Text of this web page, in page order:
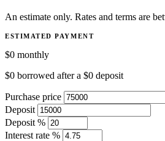
An estimate only. Rates and terms are
ESTIMATED PAYMENT
$0 monthly
$0 borrowed after a $0 deposit
Purchase price
Deposit
Deposit %
Interest rate %